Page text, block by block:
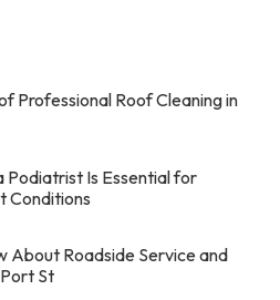
Professional Roof Cleaning in
Podiatrist Is Essential for
Conditions
About Roadside Service and
St